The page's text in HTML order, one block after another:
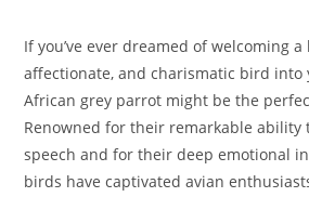
If you’ve ever dreamed of welcoming
affectionate, and charismatic bird into
African grey parrot might be the
Renowned for their remarkable ability
speech and for their deep emotional
birds have captivated avian